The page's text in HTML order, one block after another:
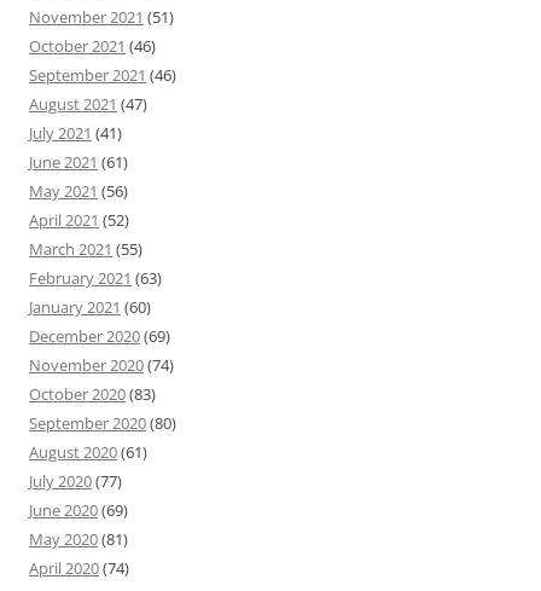
November 2021 (51)
October 2021 (46)
September 2021 (46)
August 2021 (47)
July 2021 (41)
June 2021 (61)
May 2021 (56)
April 2021 (52)
March 2021 (55)
February 2021 (63)
January 2021 (60)
December 2020(69)
November 2020(74)
October 2020(83)
September 2020(80)
August 2020(61)
July 2020(77)
June 2020(69)
May 2020(81)
April 2020(74)